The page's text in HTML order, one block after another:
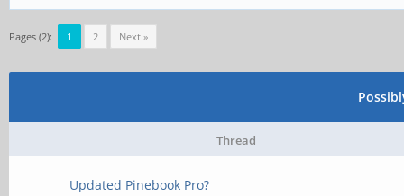
Pages (2): 1 2 Next »
Thread
Updated Pinebook Pro?